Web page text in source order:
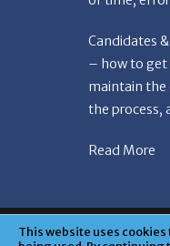
This website uses
maintain
the process,
Read More